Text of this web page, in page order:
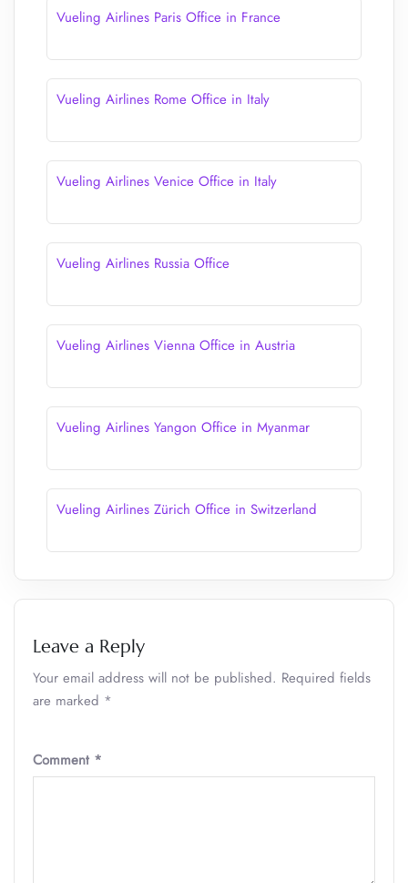
Vueling Airlines Paris Office in France
Vueling Airlines Rome Office in Italy
Vueling Airlines Venice Office in Italy
Vueling Airlines Russia Office
Vueling Airlines Vienna Office in Austria
Vueling Airlines Yangon Office in Myanmar
Vueling Airlines Zürich Office in Switzerland
Leave a Reply
Your email address will not be published. Required fields
are marked *
Comment *